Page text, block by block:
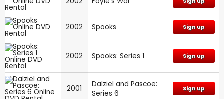
2002 Spooks Sign up
2002 Spooks: Series 1 Sign up
2001
Dalziel and Pascoe:
Series 6
Sign up